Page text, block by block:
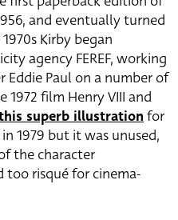
and eventually turned
Kirby began
agency FEREF, working
Paul on a number of
film Henry VIII and
superb illustrationfor
1979 but it was unused,
the character
too risqué for cinema-